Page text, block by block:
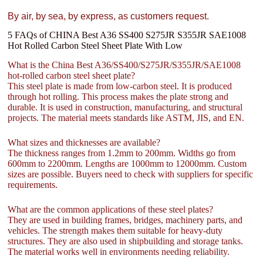
By air, by sea, by express, as customers request.
5 FAQs of CHINA Best A36 SS400 S275JR S355JR SAE1008
Hot Rolled Carbon Steel Sheet Plate With Low
What is the China Best A36/SS400/S275JR/S355JR/SAE1008
hot-rolled carbon steel sheet plate?
This steel plate is made from low-carbon steel. It is produced
through hot rolling. This process makes the plate strong and
durable. It is used in construction, manufacturing, and structural
projects. The material meets standards like ASTM, JIS, and EN.
What sizes and thicknesses are available?
The thickness ranges from 1.2mm to 200mm. Widths go from
600mm to 2200mm. Lengths are 1000mm to 12000mm. Custom
sizes are possible. Buyers need to check with suppliers for specific
requirements.
What are the common applications of these steel plates?
They are used in building frames, bridges, machinery parts, and
vehicles. The strength makes them suitable for heavy-duty
structures. They are also used in shipbuilding and storage tanks.
The material works well in environments needing reliability.